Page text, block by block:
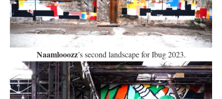
Naamlooozz’s second landscape for Ibug 2023.